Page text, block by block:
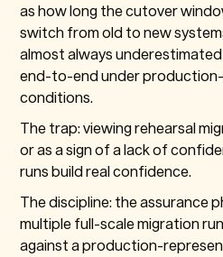
as how long the cutover
switch from old to new
almost always
end-to-end under
conditions.
The trap: viewing rehearsal
or as a sign of a lack of
runs build real confidence.
The discipline: the assurance
multiple full-scale migration
against a production-